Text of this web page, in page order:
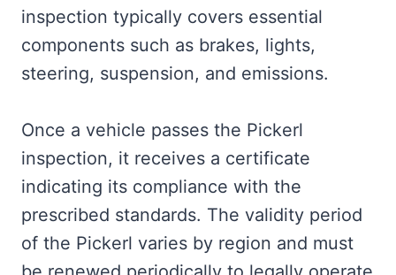
inspection typically covers essential
components such as brakes, lights,
steering, suspension, and emissions.
Once a vehicle passes the Pickerl
inspection, it receives a certificate
indicating its compliance with the
prescribed standards. The validity period
of the Pickerl varies by region and must